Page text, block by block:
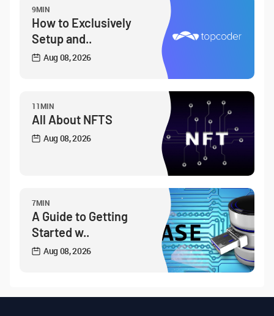
9MIN
How to Exclusively
Setup and..
Aug 08, 2026
11MIN
All About NFTS
Aug 08, 2026
7MIN
A Guide to Getting
Started w..
Aug 08, 2026